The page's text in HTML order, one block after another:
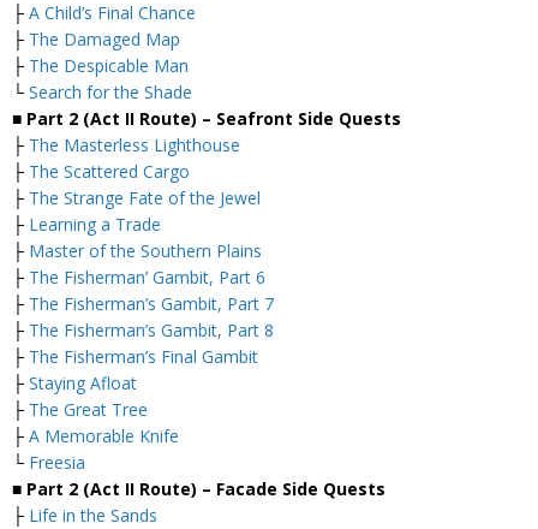
├ A Child’s Final Chance
├ The Damaged Map
├ The Despicable Man
└ Search for the Shade
■ Part 2 (Act II Route) – Seafront Side Quests
├ The Masterless Lighthouse
├ The Scattered Cargo
├ The Strange Fate of the Jewel
├ Learning a Trade
├ Master of the Southern Plains
├ The Fisherman’ Gambit, Part 6
├ The Fisherman’s Gambit, Part 7
├ The Fisherman’s Gambit, Part 8
├ The Fisherman’s Final Gambit
├ Staying Afloat
├ The Great Tree
├ A Memorable Knife
└ Freesia
■ Part 2 (Act II Route) – Facade Side Quests
├ Life in the Sands